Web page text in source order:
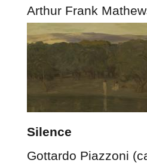
Arthur Frank
Silence
Gottardo Piazzoni